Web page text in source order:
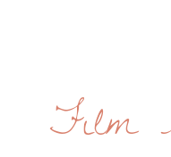
Film